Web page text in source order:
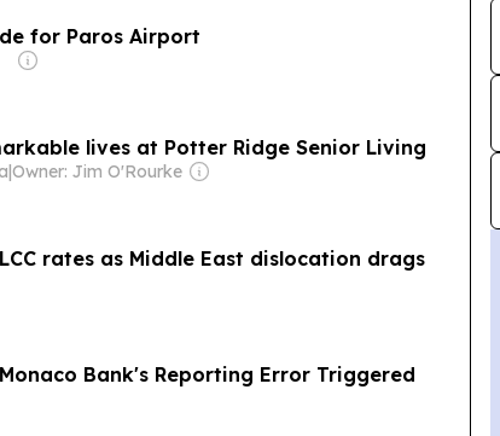
for Paros Airport
lives at Potter Ridge Senior Living
|Owner: Jim O'Rourke
rates as Middle East dislocation drags
Bank's Reporting Error Triggered